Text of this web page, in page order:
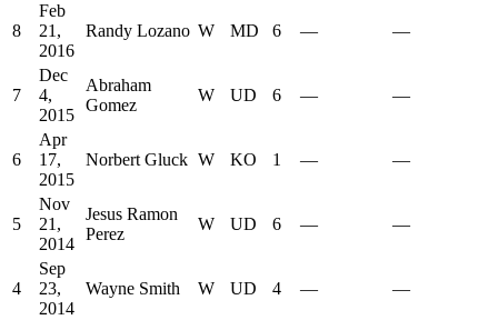
8
Feb
21,
2016
Randy Lozano W MD 6 — —
7
Dec
4,
2015
Abraham
Gomez
W UD 6 — —
6
Apr
17,
2015
Norbert Gluck W KO 1 — —
5
Nov
21,
2014
Jesus Ramon
Perez
W UD 6 — —
4
Sep
23,
2014
Wayne Smith W UD 4 — —